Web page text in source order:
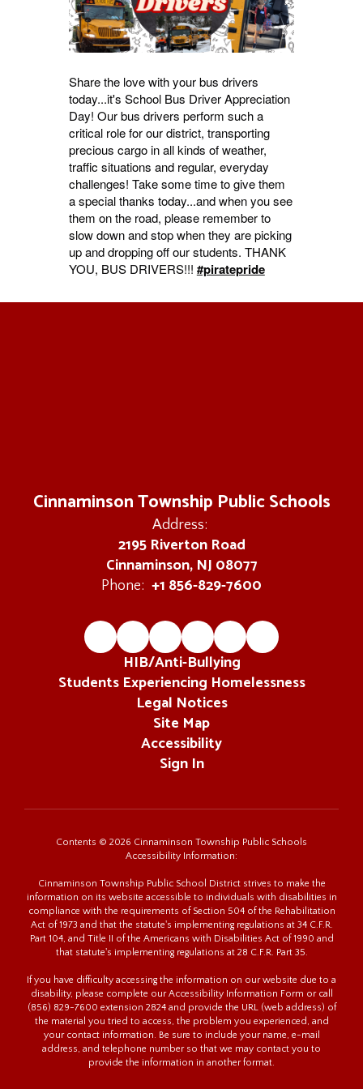
Share the love with your bus drivers
today...it's School Bus Driver Appreciation
Day! Our bus drivers perform such a
critical role for our district, transporting
precious cargo in all kinds of weather,
traffic situations and regular, everyday
challenges! Take some time to give them
a special thanks today...and when you see
them on the road, please remember to
slow down and stop when they are picking
up and dropping off our students. THANK
YOU, BUS DRIVERS!!! #piratepride
Cinnaminson Township Public Schools
Address:
2195 Riverton Road
Cinnaminson, NJ 08077
Phone: +1 856-829-7600
HIB/Anti-Bullying
Students Experiencing Homelessness
Legal Notices
Site Map
Accessibility
Sign In
Contents © 2026 Cinnaminson Township Public Schools
Accessibility Information:
Cinnaminson Township Public School District strives to make the
information on its website accessible to individuals with disabilities in
compliance with the requirements of Section 504 of the Rehabilitation
Act of 1973 and that the statute's implementing regulations at 34 C.F.R.
Part 104, and Title II of the Americans with Disabilities Act of 1990 and
that statute's implementing regulations at 28 C.F.R. Part 35.
If you have difficulty accessing the information on our website due to a
disability, please complete our Accessibility Information Form or call
(856) 829-7600 extension 2824 and provide the URL (web address) of
the material you tried to access, the problem you experienced, and
your contact information. Be sure to include your name, e-mail
address, and telephone number so that we may contact you to
provide the information in another format.